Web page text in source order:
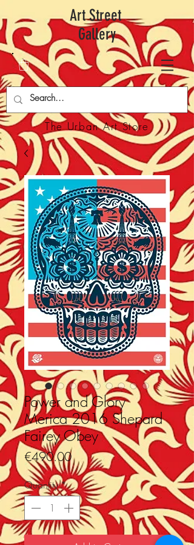
Art Street
Gallery
The Urban Art Store
Power and Glory
Merica 2016 Shepard
Fairey Obey
€490.00Price
Quantity*